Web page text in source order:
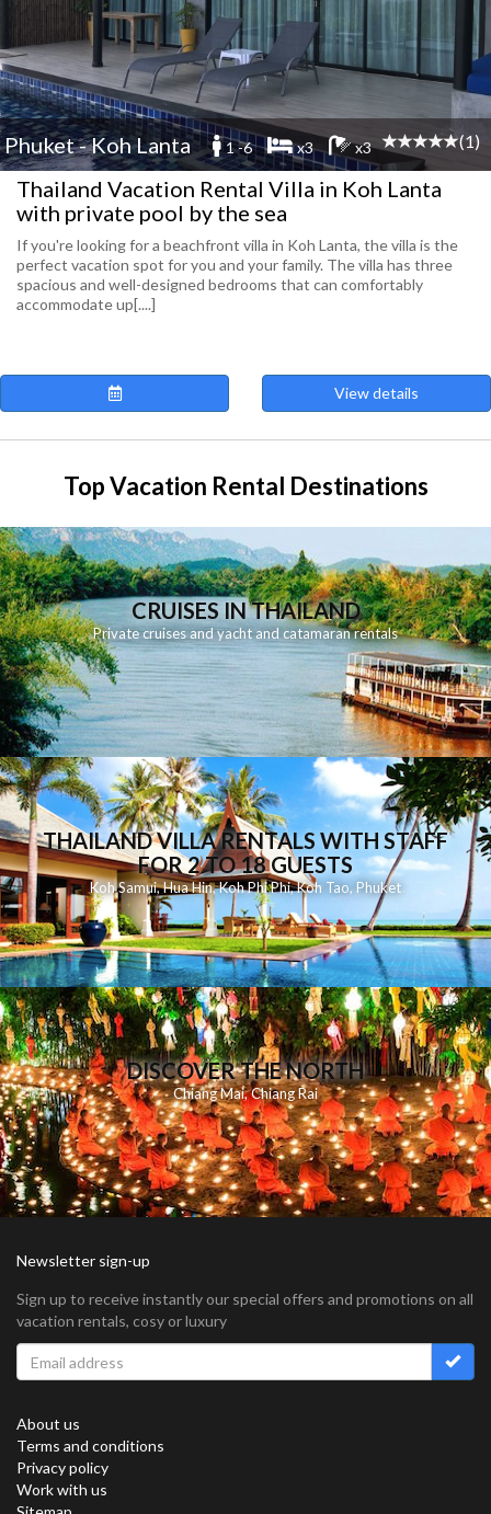
Phuket - Koh Lanta 1 -6 x3 x3 (1)
Thailand Vacation Rental Villa in Koh Lanta
with private pool by the sea
If you're looking for a beachfront villa in Koh Lanta, the villa is the
perfect vacation spot for you and your family. The villa has three
spacious and well-designed bedrooms that can comfortably
accommodate up[....]
View details
Top Vacation Rental Destinations
CRUISES IN THAILAND
Private cruises and yacht and catamaran rentals
THAILAND VILLA RENTALS WITH STAFF
FOR 2 TO 18 GUESTS
Koh Samui,Hua Hin,Koh Phi Phi,Koh Tao, Phuket
DISCOVER THE NORTH
Chiang Mai,Chiang Rai
Newsletter sign-up
Sign up to receive instantly our special offers and promotions on all
vacation rentals, cosy or luxury
About us
Terms and conditions
Privacy policy
Work with us